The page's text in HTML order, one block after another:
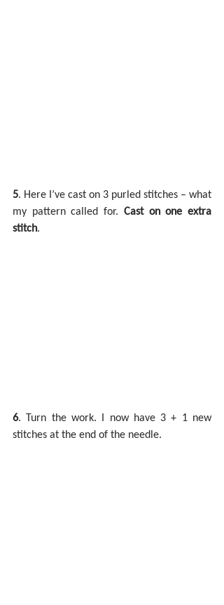
5. Here I’ve cast on 3 purled stitches – what
my pattern called for. Cast on one extra
stitch.
6. Turn the work. I now have 3 + 1 new
stitches at the end of the needle.